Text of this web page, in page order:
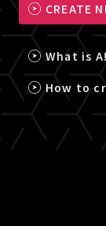
CREATE
What is
How to